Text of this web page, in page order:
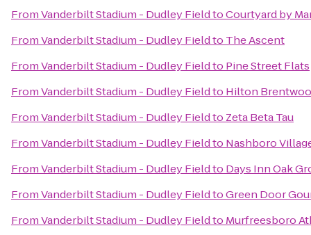
FromVanderbilt Stadium - Dudley FieldtoCourtyard by
FromVanderbilt Stadium - Dudley Fieldto The Ascent
FromVanderbilt Stadium - Dudley Fieldto Pine Street Flats
FromVanderbilt Stadium - Dudley Fieldto Hilton
FromVanderbilt Stadium - Dudley Fieldto Zeta Beta Tau
FromVanderbilt Stadium - Dudley Fieldto Nashboro
FromVanderbilt Stadium - Dudley Fieldto Days Inn Oak
FromVanderbilt Stadium - Dudley FieldtoGreen Door
FromVanderbilt Stadium - Dudley Fieldto Murfreesboro